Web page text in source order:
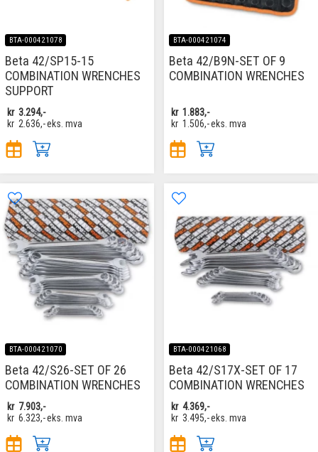
BTA-000421078
Beta 42/SP15-15
COMBINATION WRENCHES
SUPPORT
kr 3.294,-
kr 2.636,-eks. mva
BTA-000421074
Beta 42/B9N-SET OF 9
COMBINATION WRENCHES
kr 1.883,-
kr 1.506,-eks. mva
BTA-000421070
Beta 42/S26-SET OF 26
COMBINATION WRENCHES
kr 7.903,-
kr 6.323,-eks. mva
BTA-000421068
Beta 42/S17X-SET OF 17
COMBINATION WRENCHES
kr 4.369,-
kr 3.495,-eks. mva